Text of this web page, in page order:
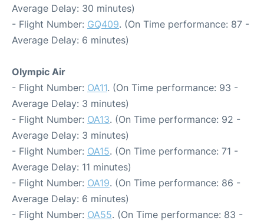
Average Delay: 30 minutes)
- Flight Number: GQ409. (On Time performance: 87 -
Average Delay: 6 minutes)
Olympic Air
- Flight Number: OA11. (On Time performance: 93 -
Average Delay: 3 minutes)
- Flight Number: OA13. (On Time performance: 92 -
Average Delay: 3 minutes)
- Flight Number: OA15. (On Time performance: 71 -
Average Delay: 11 minutes)
- Flight Number: OA19. (On Time performance: 86 -
Average Delay: 6 minutes)
- Flight Number: OA55. (On Time performance: 83 -